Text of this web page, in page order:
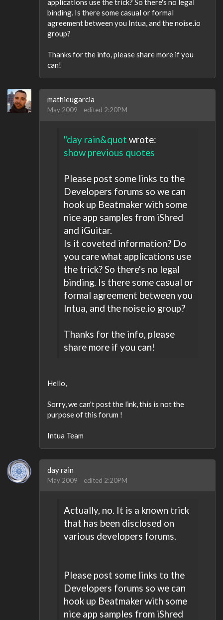
applications use the trick? So there's no legal
binding. Is there some casual or formal
agreement between you Intua, and the noise.io
group?
Thanks for the info, please share more if you
can!
mathieugarcia
May 2009 edited 2:20PM
"day rain&quot wrote:
show previous quotes
Please post some links to the
Developers forums so we can
hook up Beatmaker with some
nice app samples from iShred
and iGuitar.
Is it coveted information? Do
you care what applications use
the trick? So there's no legal
binding. Is there some casual or
formal agreement between you
Intua, and the noise.io group?
Thanks for the info, please
share more if you can!
Hello,
Sorry, we can't post the link, this is not the
purpose of this forum !
Intua Team
day rain
May 2009 edited 2:20PM
Actually, no. It is a known trick
that has been disclosed on
various developers forums.
Please post some links to the
Developers forums so we can
hook up Beatmaker with some
nice app samples from iShred